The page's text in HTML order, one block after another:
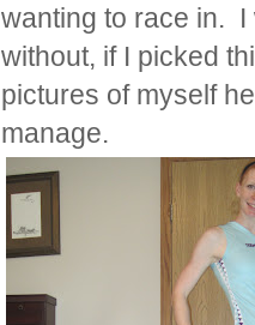
wanting to race in. I
without, if I picked
pictures of myself
manage.